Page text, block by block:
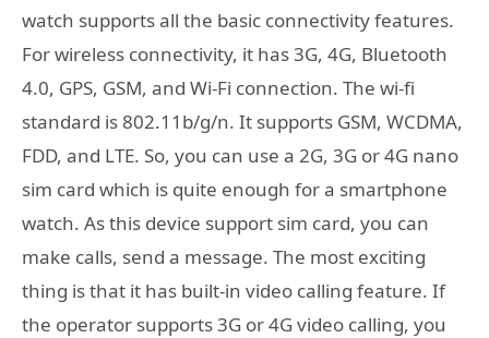
watch supports all the basic connectivity features.
For wireless connectivity, it has 3G, 4G, Bluetooth
4.0, GPS, GSM, and Wi-Fi connection. The wi-fi
standard is 802.11b/g/n. It supports GSM, WCDMA,
FDD, and LTE. So, you can use a 2G, 3G or 4G nano
sim card which is quite enough for a smartphone
watch. As this device support sim card, you can
make calls, send a message. The most exciting
thing is that it has built-in video calling feature. If
the operator supports 3G or 4G video calling, you